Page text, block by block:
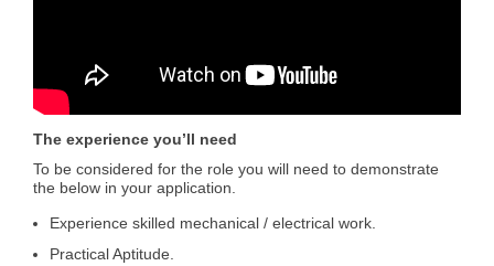
The experience you’ll need
To be considered for the role you will need to demonstrate
the below in your application.
Experience skilled mechanical / electrical work.
Practical Aptitude.